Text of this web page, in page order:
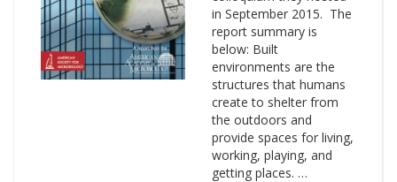
in September 2015. The
report summary is
below: Built
environments are the
structures that humans
create to shelter from
the outdoors and
provide spaces for living,
working, playing, and
getting places. …